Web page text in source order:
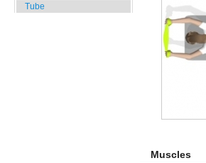
Tube
Muscles